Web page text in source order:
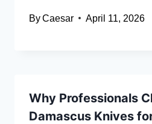
ByCaesar April 11, 2026
Why Professionals
Damascus Knives